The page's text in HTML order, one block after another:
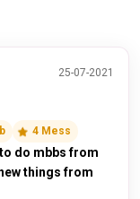
25-07-2021
4 Mess
do mbbs from
things from